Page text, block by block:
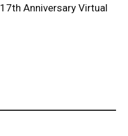
Anniversary Virtual